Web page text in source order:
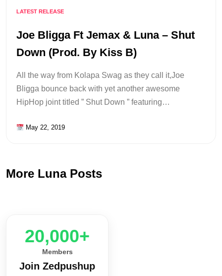
LATEST RELEASE
Joe Bligga Ft Jemax & Luna – Shut
Down (Prod. By Kiss B)
All the way from Kolapa Swag as they call it,Joe
Bligga bounce back with yet another awesome
HipHop joint titled ” Shut Down ” featuring…
May 22, 2019
More Luna Posts
20,000+
Members
Join Zedpushup